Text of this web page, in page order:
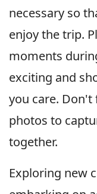
necessary so
enjoy the trip.
moments
exciting and
you care.
photos to
together.
Exploring new